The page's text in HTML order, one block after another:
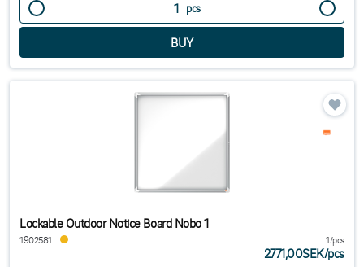
pcs
Lockable Outdoor Notice Board Nobo 1
1902581 1/pcs
2771,00SEK/pcs